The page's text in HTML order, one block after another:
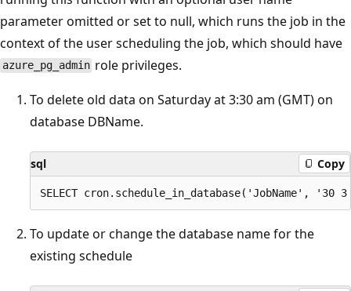
parameter omitted or set to null, which runs the job in the
context of the user scheduling the job, which should have
azure_pg_admin role privileges.
To delete old data on Saturday at 3:30 am (GMT) on
database DBName.
sql Copy
To update or change the database name for the
existing schedule